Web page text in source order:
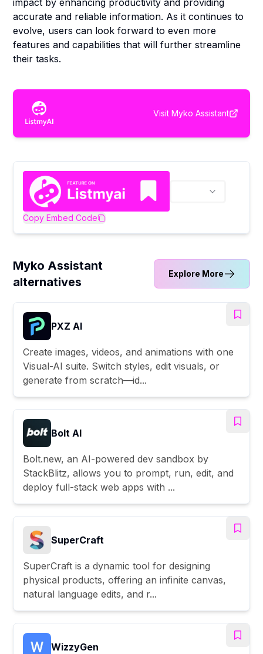
impact by enhancing productivity and providing
accurate and reliable information. As it continues to
evolve, users can look forward to even more
features and capabilities that will further streamline
their tasks.
Visit Myko Assistant
Copy Embed Code
Myko Assistant
alternatives
Explore More
PXZ AI
Create images, videos, and animations with one
Visual-AI suite. Switch styles, edit visuals, or
generate from scratch—id...
Bolt AI
Bolt.new, an AI-powered dev sandbox by
StackBlitz, allows you to prompt, run, edit, and
deploy full-stack web apps with ...
SuperCraft
SuperCraft is a dynamic tool for designing
physical products, offering an infinite canvas,
natural language edits, and r...
WizzyGen